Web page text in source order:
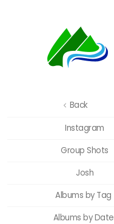
Back
Instagram
Group Shots
Josh
Albums by Tag
Albums by Date